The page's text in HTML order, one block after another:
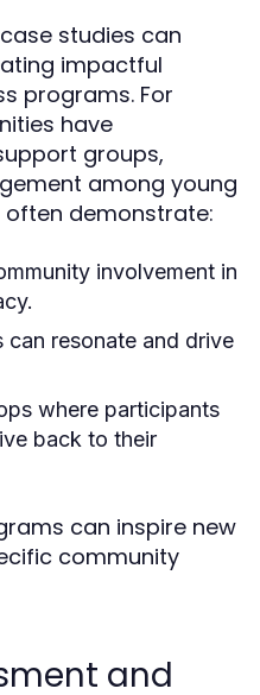
studies can
impactful
programs. For
have
groups,
among young
often demonstrate:
involvement in
can resonate and drive
where participants
back to their
can inspire new
community
and